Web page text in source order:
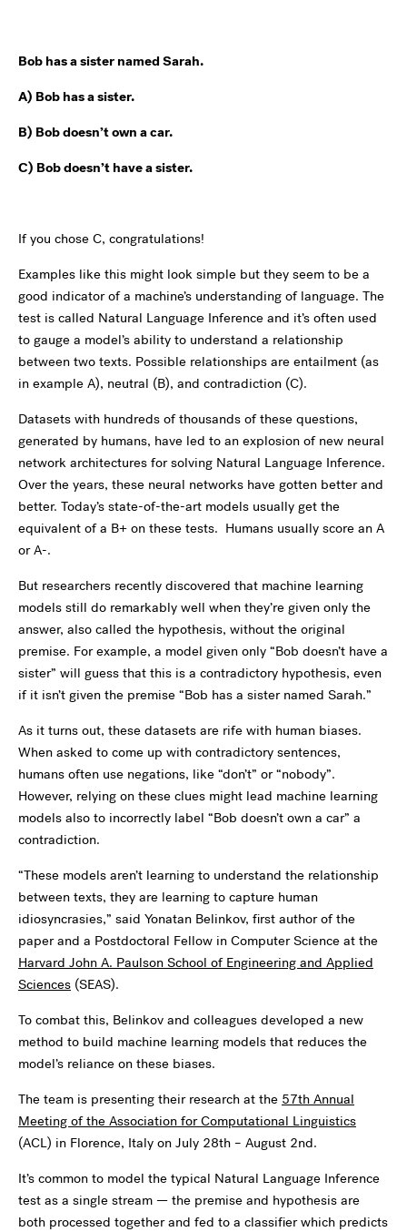
Bob has a sister named Sarah.
A) Bob has a sister.
B) Bob doesn’t own a car.
C) Bob doesn’t have a sister.
If you chose C, congratulations!
Examples like this might look simple but they seem to be a
good indicator of a machine’s understanding of language. The
test is called Natural Language Inference and it’s often used
to gauge a model’s ability to understand a relationship
between two texts. Possible relationships are entailment (as
in example A), neutral (B), and contradiction (C).
Datasets with hundreds of thousands of these questions,
generated by humans, have led to an explosion of new neural
network architectures for solving Natural Language Inference.
Over the years, these neural networks have gotten better and
better. Today’s state-of-the-art models usually get the
equivalent of a B+ on these tests. Humans usually score an A
or A-.
But researchers recently discovered that machine learning
models still do remarkably well when they’re given only the
answer, also called the hypothesis, without the original
premise. For example, a model given only “Bob doesn’t have a
sister” will guess that this is a contradictory hypothesis, even
if it isn’t given the premise “Bob has a sister named Sarah.”
As it turns out, these datasets are rife with human biases.
When asked to come up with contradictory sentences,
humans often use negations, like “don’t” or “nobody”.
However, relying on these clues might lead machine learning
models also to incorrectly label “Bob doesn’t own a car” a
contradiction.
“These models aren’t learning to understand the relationship
between texts, they are learning to capture human
idiosyncrasies,” said Yonatan Belinkov, first author of the
paper and a Postdoctoral Fellow in Computer Science at the
Harvard John A. Paulson School of Engineering and Applied
Sciences (SEAS).
To combat this, Belinkov and colleagues developed a new
method to build machine learning models that reduces the
model’s reliance on these biases.
The team is presenting their research at the 57th Annual
Meeting of the Association for Computational Linguistics
(ACL) in Florence, Italy on July 28th – August 2nd.
It’s common to model the typical Natural Language Inference
test as a single stream — the premise and hypothesis are
both processed together and fed to a classifier which predicts